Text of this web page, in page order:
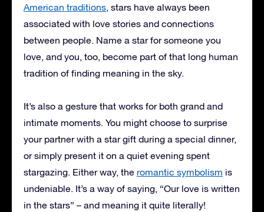
American traditions, stars have always been
associated with love stories and connections
between people. Name a star for someone you
love, and you, too, become part of that long human
tradition of finding meaning in the sky.
It’s also a gesture that works for both grand and
intimate moments. You might choose to surprise
your partner with a star gift during a special dinner,
or simply present it on a quiet evening spent
stargazing. Either way, the romantic symbolism is
undeniable. It’s a way of saying, “Our love is written
in the stars” – and meaning it quite literally!